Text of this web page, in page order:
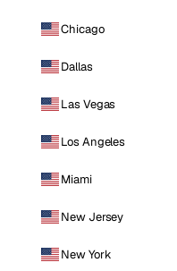
Chicago
Dallas
Las Vegas
Los Angeles
Miami
New Jersey
New York